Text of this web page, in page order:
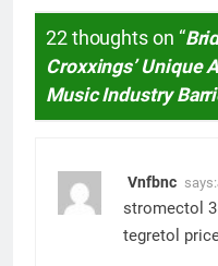
22 thoughts on “
Croxxings’ Unique
Music Industry
Vnfbnc says:
stromectol
tegretol